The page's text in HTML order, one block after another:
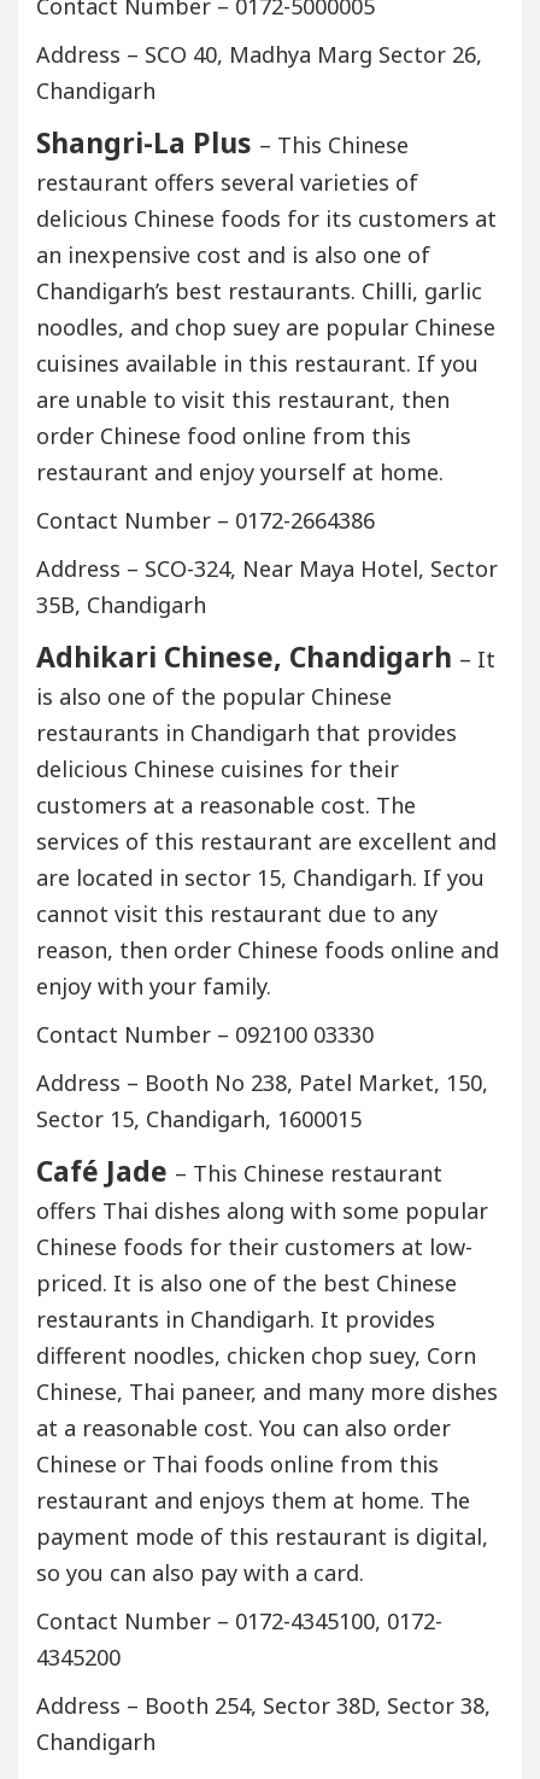
Contact Number – 0172-5000005
Address – SCO 40, Madhya Marg Sector 26,
Chandigarh
Shangri-La Plus – This Chinese
restaurant offers several varieties of
delicious Chinese foods for its customers at
an inexpensive cost and is also one of
Chandigarh’s best restaurants. Chilli, garlic
noodles, and chop suey are popular Chinese
cuisines available in this restaurant. If you
are unable to visit this restaurant, then
order Chinese food online from this
restaurant and enjoy yourself at home.
Contact Number – 0172-2664386
Address – SCO-324, Near Maya Hotel, Sector
35B, Chandigarh
Adhikari Chinese, Chandigarh – It
is also one of the popular Chinese
restaurants in Chandigarh that provides
delicious Chinese cuisines for their
customers at a reasonable cost. The
services of this restaurant are excellent and
are located in sector 15, Chandigarh. If you
cannot visit this restaurant due to any
reason, then order Chinese foods online and
enjoy with your family.
Contact Number – 092100 03330
Address – Booth No 238, Patel Market, 150,
Sector 15, Chandigarh, 1600015
Café Jade – This Chinese restaurant
offers Thai dishes along with some popular
Chinese foods for their customers at low-
priced. It is also one of the best Chinese
restaurants in Chandigarh. It provides
different noodles, chicken chop suey, Corn
Chinese, Thai paneer, and many more dishes
at a reasonable cost. You can also order
Chinese or Thai foods online from this
restaurant and enjoys them at home. The
payment mode of this restaurant is digital,
so you can also pay with a card.
Contact Number – 0172-4345100, 0172-
4345200
Address – Booth 254, Sector 38D, Sector 38,
Chandigarh